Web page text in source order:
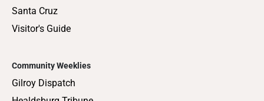
Santa Cruz
Visitor's Guide
Community Weeklies
Gilroy Dispatch